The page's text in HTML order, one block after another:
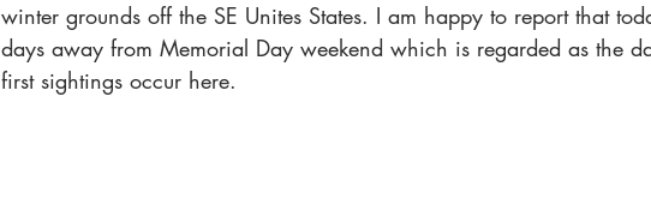
winter grounds off the SE Unites States. I am happy to report that
days away from Memorial Day weekend which is regarded as the
first sightings occur here.